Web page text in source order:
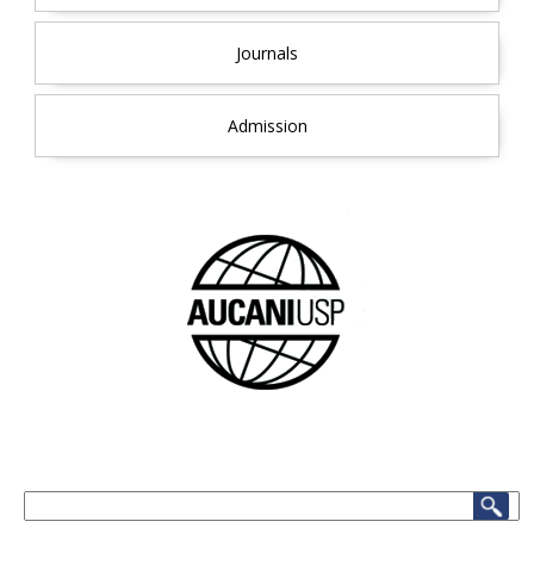
Journals
Admission